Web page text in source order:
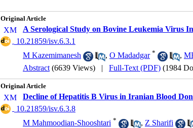
Original Article
A Serological Study on Bovine Leukemia Virus
‎ 10.21859/isv.6.3.1
M Kazemimanesh
, O Madadgar * ,
Abstract (6639 Views) | Full-Text (PDF) (1984
Original Article
Decline of Hepatitis B Virus in Iranian Blood
‎ 10.21859/isv.6.3.8
M Mahmoodian-Shooshtari * , Z Sharifi